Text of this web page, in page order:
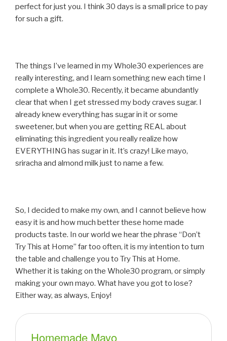
perfect for just you. I think 30 days is a small price to pay
for such a gift.
The things I’ve learned in my Whole30 experiences are
really interesting, and I learn something new each time I
complete a Whole30. Recently, it became abundantly
clear that when I get stressed my body craves sugar. I
already knew everything has sugar in it or some
sweetener, but when you are getting REAL about
eliminating this ingredient you really realize how
EVERYTHING has sugar in it. It’s crazy! Like mayo,
sriracha and almond milk just to name a few.
So, I decided to make my own, and I cannot believe how
easy it is and how much better these home made
products taste. In our world we hear the phrase “Don’t
Try This at Home” far too often, it is my intention to turn
the table and challenge you to Try This at Home.
Whether it is taking on the Whole30 program, or simply
making your own mayo. What have you got to lose?
Either way, as always, Enjoy!
Homemade Mayo